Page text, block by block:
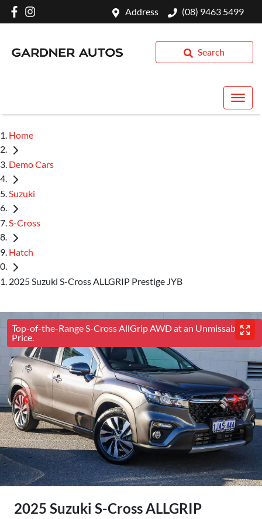
Address (08) 9463 5499
Search
Home
Demo Cars
Suzuki
S-Cross
Hatch
2025 Suzuki S-Cross ALLGRIP Prestige JYB
Top-of-the-Range S-Cross AllGrip AWD at an Unmissable
Price.
2025 Suzuki S-Cross ALLGRIP